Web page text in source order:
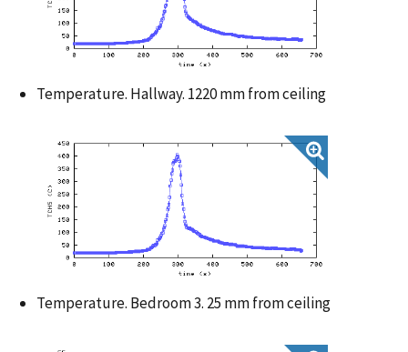
Temperature. Hallway. 1220 mm from ceiling
Temperature. Bedroom 3. 25 mm from ceiling